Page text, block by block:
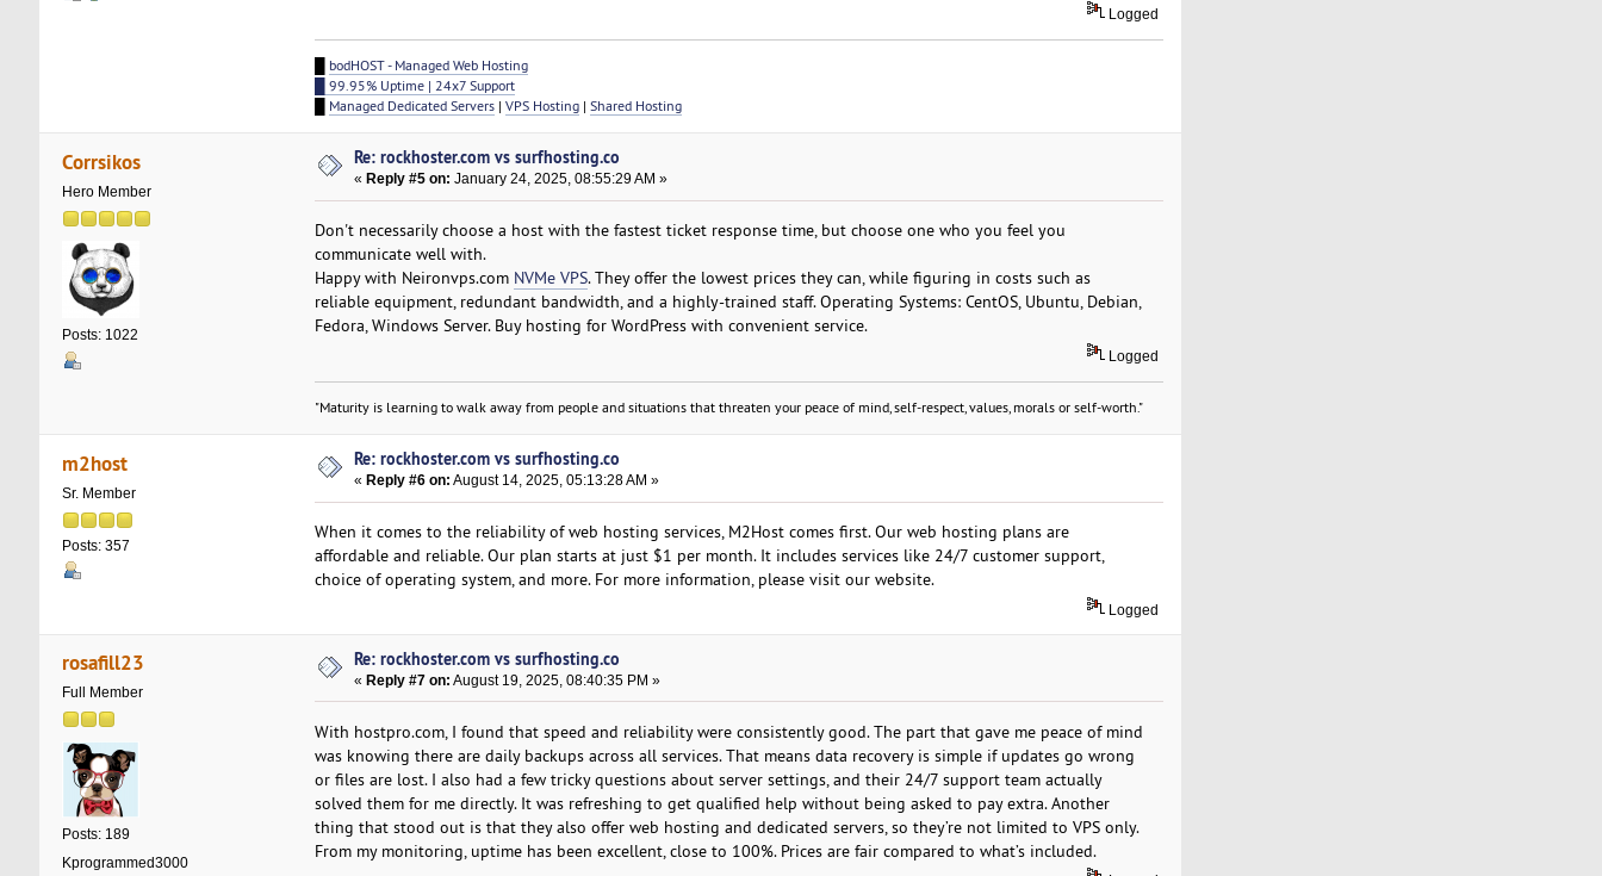
Logged
bodHOST - Managed Web Hosting
█ 99.95% Uptime | 24x7 Support
Managed Dedicated Servers| VPS Hosting| Shared Hosting
Corrsikos
Hero Member
Posts: 1022
Re: rockhoster.com vs surfhosting.co
« Reply #5 on: January 24, 2025, 08:55:29 AM »
Don't necessarily choose a host with the fastest ticket response time, but choose one who you feel you
communicate well with.
Happy with Neironvps.com NVMe VPS. They offer the lowest prices they can, while figuring in costs such as
reliable equipment, redundant bandwidth, and a highly-trained staff. Operating Systems: CentOS, Ubuntu, Debian,
Fedora, Windows Server. Buy hosting for WordPress with convenient service.
Logged
"Maturity is learning to walk away from people and situations that threaten your peace of mind, self-respect, values, morals or self-worth."
m2host
Sr. Member
Posts: 357
Re: rockhoster.com vs surfhosting.co
« Reply #6 on: August 14, 2025, 05:13:28 AM »
When it comes to the reliability of web hosting services, M2Host comes first. Our web hosting plans are
affordable and reliable. Our plan starts at just $1 per month. It includes services like 24/7 customer support,
choice of operating system, and more. For more information, please visit our website.
Logged
rosafill23
Full Member
Posts: 189
Kprogrammed3000
Re: rockhoster.com vs surfhosting.co
«Reply #7 on: August 19, 2025, 08:40:35 PM »
With hostpro.com, I found that speed and reliability were consistently good. The part that gave me peace of mind
was knowing there are daily backups across all services. That means data recovery is simple if updates go wrong
or files are lost. I also had a few tricky questions about server settings, and their 24/7 support team actually
solved them for me directly. It was refreshing to get qualified help without being asked to pay extra. Another
thing that stood out is that they also offer web hosting and dedicated servers, so they’re not limited to VPS only.
From my monitoring, uptime has been excellent, close to 100%. Prices are fair compared to what’s included.